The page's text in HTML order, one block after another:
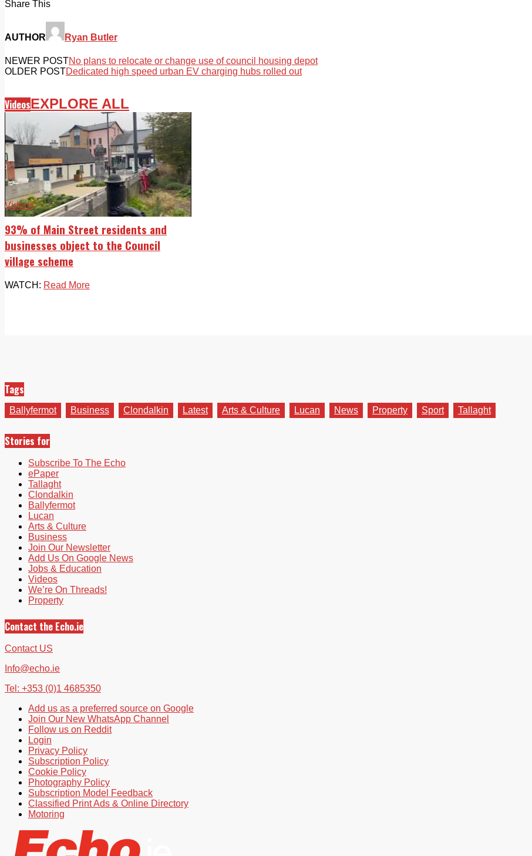
Share This
AUTHOR Ryan Butler
NEWER POSTNo plans to relocate or change use of council housing depot
OLDER POSTDedicated high speed urban EV charging hubs rolled out
VideosEXPLORE ALL
Videos
93% of Main Street residents and
businesses object to the Council
village scheme
WATCH: Read More
Tags
Ballyfermot Business Clondalkin Latest Arts & Culture Lucan News Property Sport Tallaght
Stories for
Subscribe To The Echo
ePaper
Tallaght
Clondalkin
Ballyfermot
Lucan
Arts & Culture
Business
Join Our Newsletter
Add Us On Google News
Jobs & Education
Videos
We’re On Threads!
Property
Contact the Echo.ie
Contact US
Info@echo.ie
Tel: +353 (0)1 4685350
Add us as a preferred source on Google
Join Our New WhatsApp Channel
Follow us on Reddit
Login
Privacy Policy
Subscription Policy
Cookie Policy
Photography Policy
Subscription Model Feedback
Classified Print Ads & Online Directory
Motoring